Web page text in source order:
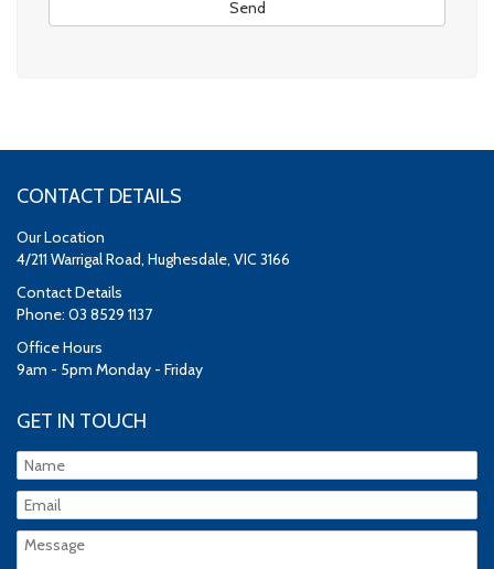
CONTACT DETAILS
Our Location
4/211 Warrigal Road, Hughesdale, VIC 3166
Contact Details
Phone: 03 8529 1137
Office Hours
9am - 5pm Monday - Friday
GET IN TOUCH